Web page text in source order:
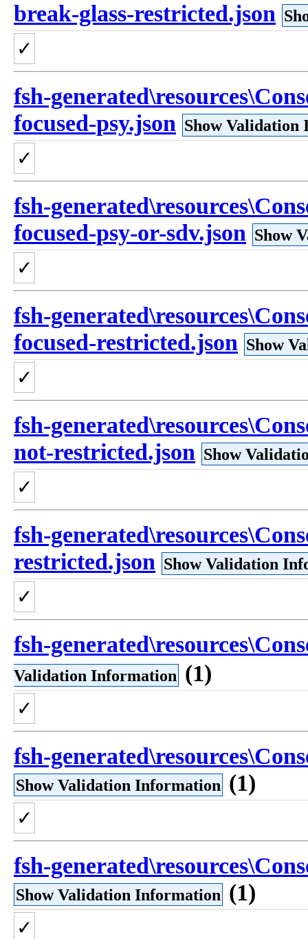
break-glass-restricted.json
✓
fsh-
focused-psy.json Show Validation
✓
fsh-
focused-psy-or-sdv.json Show
✓
fsh-
focused-restricted.json Show
✓
fsh-
not-restricted.json Show
✓
fsh-
restricted.json Show Validation
✓
fsh-
Validation Information (1)
✓
fsh-
Show Validation Information (1)
✓
fsh-
Show Validation Information (1)
✓